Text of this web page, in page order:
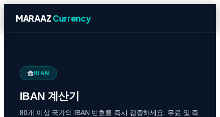
MARAAZCurrency
IBAN
IBAN 계산기
80개 이상 국가의 IBAN 번호를 즉시 검증하세요. 무료 및 즉